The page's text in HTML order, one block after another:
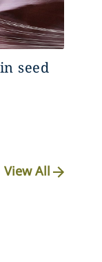
seed
View All